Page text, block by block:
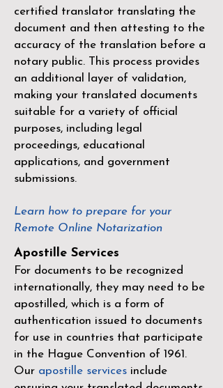
certified translator translating the
document and then attesting to the
accuracy of the translation before a
notary public. This process provides
an additional layer of validation,
making your translated documents
suitable for a variety of official
purposes, including legal
proceedings, educational
applications, and government
submissions.
Learn how to prepare for your
Remote Online Notarization
Apostille Services
For documents to be recognized
internationally, they may need to be
apostilled, which is a form of
authentication issued to documents
for use in countries that participate
in the Hague Convention of 1961 .
Our apostille services include